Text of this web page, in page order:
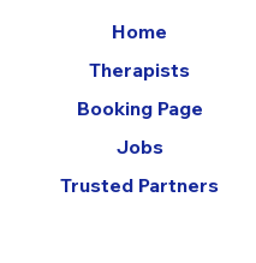
Home
Therapists
Booking Page
Jobs
Trusted Partners